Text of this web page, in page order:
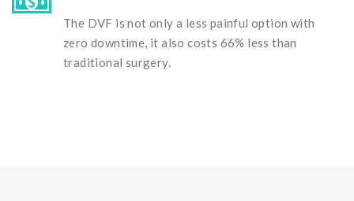
The DVF is not only a less painful option with
zero downtime, it also costs 66% less than
traditional surgery.